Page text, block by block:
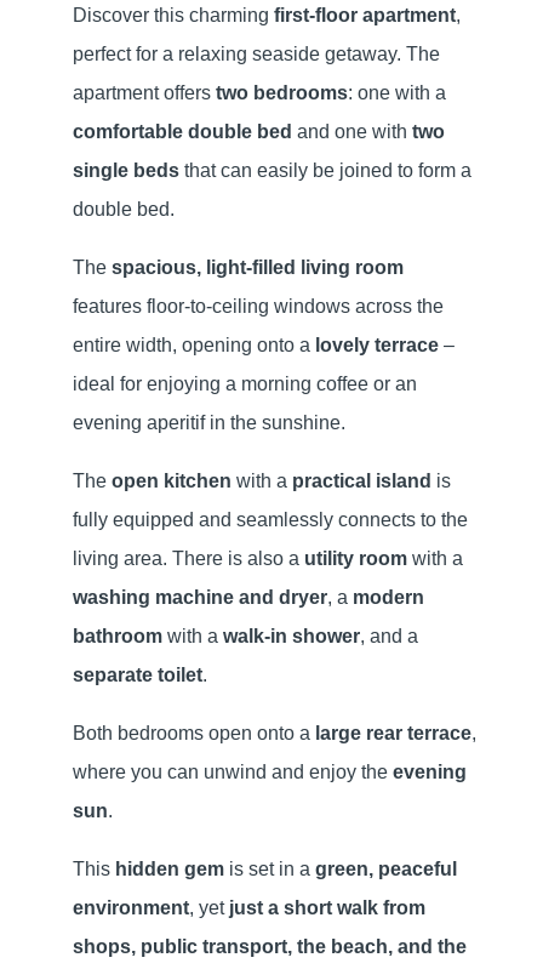
Discover this charming first-floor apartment,
perfect for a relaxing seaside getaway. The
apartment offers two bedrooms: one with a
comfortable double bed and one with two
single beds that can easily be joined to form a
double bed.
The spacious, light-filled living room
features floor-to-ceiling windows across the
entire width, opening onto a lovely terrace –
ideal for enjoying a morning coffee or an
evening aperitif in the sunshine.
The open kitchen with a practical island is
fully equipped and seamlessly connects to the
living area. There is also a utility room with a
washing machine and dryer, a modern
bathroom with a walk-in shower, and a
separate toilet.
Both bedrooms open onto a large rear terrace,
where you can unwind and enjoy the evening
sun.
This hidden gem is set in a green, peaceful
environment, yet just a short walk from
shops, public transport, the beach, and the